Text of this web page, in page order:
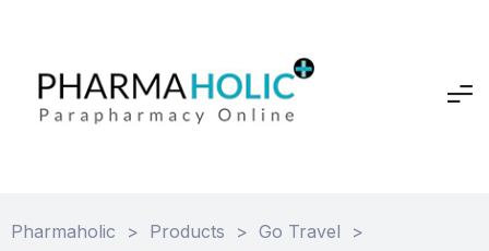
Pharmaholic > Products > Go Travel
>